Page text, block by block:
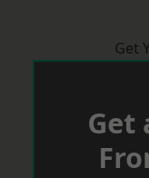
Get
Get